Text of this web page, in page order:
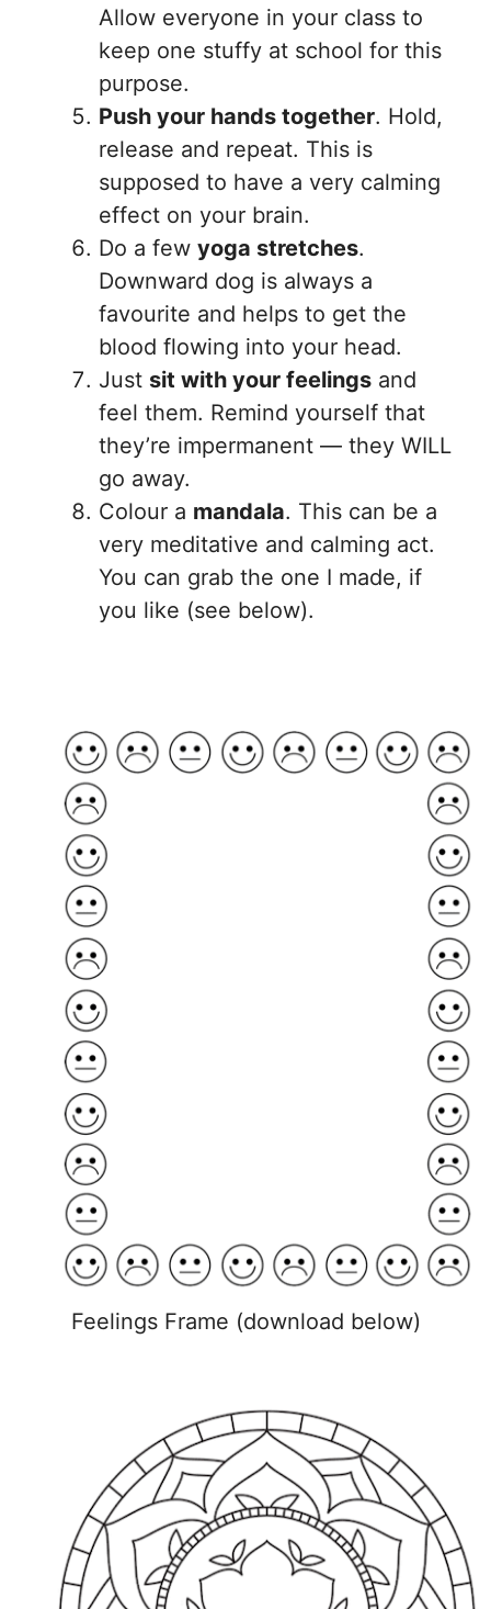
Allow everyone in your class to
keep one stuffy at school for this
purpose.
Push your hands together. Hold,
release and repeat. This is
supposed to have a very calming
effect on your brain.
Do a few yoga stretches.
Downward dog is always a
favourite and helps to get the
blood flowing into your head.
Just sit with your feelings and
feel them. Remind yourself that
they’re impermanent — they WILL
go away.
Colour a mandala. This can be a
very meditative and calming act.
You can grab the one I made, if
you like (see below).
Feelings Frame (download below)